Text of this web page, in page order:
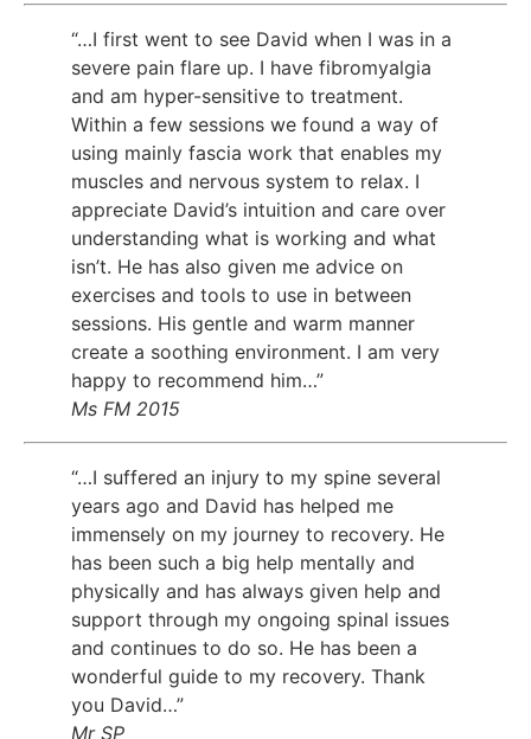
“…I first went to see David when I was in a
severe pain flare up. I have fibromyalgia
and am hyper-sensitive to treatment.
Within a few sessions we found a way of
using mainly fascia work that enables my
muscles and nervous system to relax. I
appreciate David’s intuition and care over
understanding what is working and what
isn’t. He has also given me advice on
exercises and tools to use in between
sessions. His gentle and warm manner
create a soothing environment. I am very
happy to recommend him…”
Ms FM 2015
“…I suffered an injury to my spine several
years ago and David has helped me
immensely on my journey to recovery. He
has been such a big help mentally and
physically and has always given help and
support through my ongoing spinal issues
and continues to do so. He has been a
wonderful guide to my recovery. Thank
you David…”
Mr SP